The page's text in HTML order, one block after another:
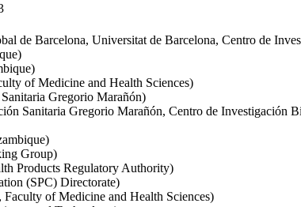
de Barcelona, Universitat de Barcelona, Centro de
of Medicine and Health Sciences)
Gregorio Marañón)
Sanitaria Gregorio Marañón, Centro de Investigación
Group)
Products Regulatory Authority)
(SPC) Directorate)
of Medicine and Health Sciences)